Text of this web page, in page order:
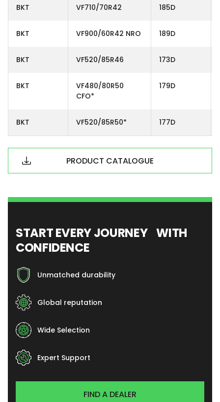
BKT VF710/70R42 185D
BKT VF900/60R42 NRO 189D
BKT VF520/85R46 173D
BKT
VF480/80R50
CFO*
179D
BKT VF520/85R50* 177D
PRODUCT CATALOGUE
START EVERY JOURNEY WITH
CONFIDENCE
Unmatched durability
Global reputation
Wide Selection
Expert Support
FIND A DEALER